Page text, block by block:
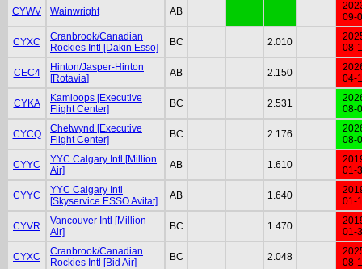
CYWV Wainwright AB
09-
CYXC
Cranbrook/Canadian
Rockies Intl [Dakin Esso]
BC 2.010
08-
CEC4
Hinton/Jasper-Hinton
[Rotavia]
AB 2.150
04-
CYKA
Kamloops [Executive
Flight Center]
BC 2.531
08-
CYCQ
Chetwynd [Executive
Flight Center]
BC 2.176
08-
CYYC
YYC Calgary Intl [Million
Air]
AB 1.610
01-
CYYC
YYC Calgary Intl
[Skyservice ESSO Avitat]
AB 1.640
01-
CYVR
Vancouver Intl [Million
Air]
BC 1.470
01-
CYXC
Cranbrook/Canadian
Rockies Intl [Bid Air]
BC 2.048
08-